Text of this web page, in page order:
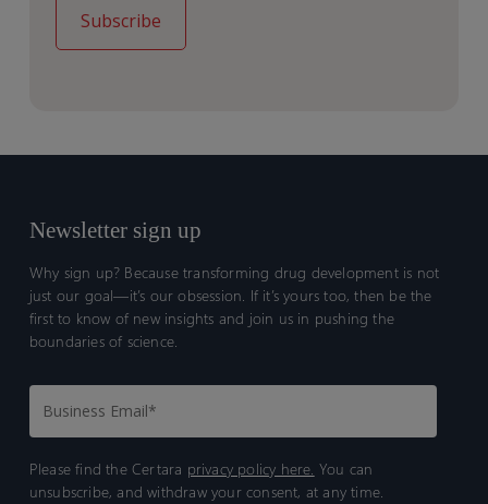
Newsletter sign up
Why sign up? Because transforming drug development is not
just our goal—it’s our obsession. If it’s yours too, then be the
first to know of new insights and join us in pushing the
boundaries of science.
Please find the Certara privacy policy here. You can
unsubscribe, and withdraw your consent, at any time.